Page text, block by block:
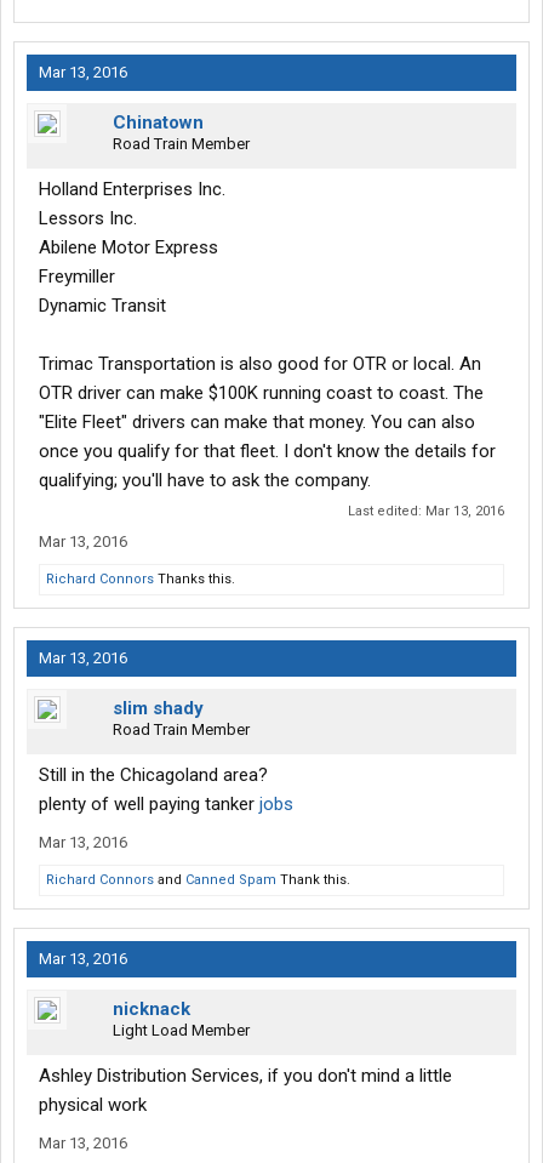
Mar 13, 2016
Chinatown
Road Train Member
Holland Enterprises Inc.
Lessors Inc.
Abilene Motor Express
Freymiller
Dynamic Transit
Trimac Transportation is also good for OTR or local. An
OTR driver can make $100K running coast to coast. The
"Elite Fleet" drivers can make that money. You can also
once you qualify for that fleet. I don't know the details for
qualifying; you'll have to ask the company.
Last edited: Mar 13, 2016
Mar 13, 2016
Richard Connors Thanks this.
Mar 13, 2016
slim shady
Road Train Member
Still in the Chicagoland area?
plenty of well paying tanker jobs
Mar 13, 2016
Richard Connors and Canned Spam Thank this.
Mar 13, 2016
nicknack
Light Load Member
Ashley Distribution Services, if you don't mind a little
physical work
Mar 13, 2016